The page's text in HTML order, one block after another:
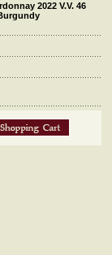
2022 V.V. 46